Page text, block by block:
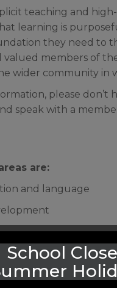
teaching and
learning is
they need to
valued members of
wider community in
please don’t
speak with a
are:
and language
and emotional
are
areas:
School